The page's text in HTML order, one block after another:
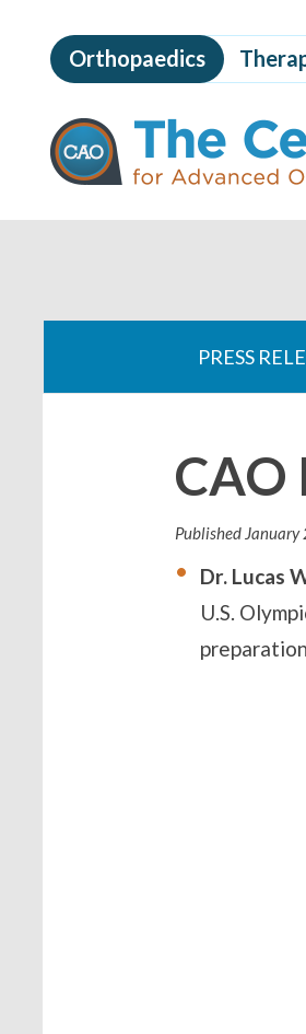
to
page
content
The
Centers
for
Advanced
Orthopaedics
are
PRESS
CAO
Published
Dr. Lucas
U.S.